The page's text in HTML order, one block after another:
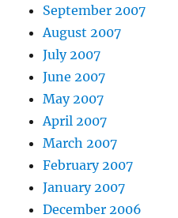
September 2007
August 2007
July 2007
June 2007
May 2007
April 2007
March 2007
February 2007
January 2007
December 2006